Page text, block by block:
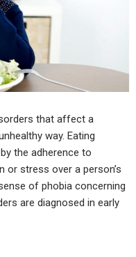
that affect a
way. Eating
the adherence to
or stress over a person’s
of phobia concerning
are diagnosed in early